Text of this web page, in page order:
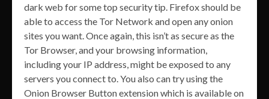
dark web for some top security tip. Firefox should be
able to access the Tor Network and open any onion
sites you want. Once again, this isn’t as secure as the
Tor Browser, and your browsing information,
including your IP address, might be exposed to any
servers you connect to. You also can try using the
Onion Browser Button extension which is available on